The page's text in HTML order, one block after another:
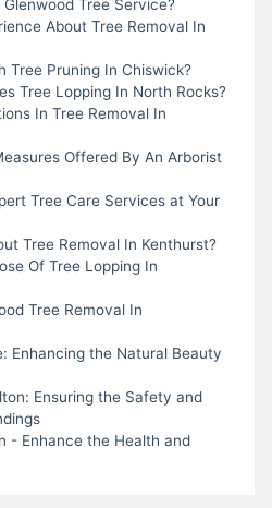
Tree Service?
About Tree Removal In
Tree Pruning In Chiswick?
Tree Lopping In North Rocks?
In Tree Removal In
Offered By An Arborist
Tree Care Services at Your
Tree Removal In Kenthurst?
Of Tree Lopping In
Tree Removal In
Enhancing the Natural Beauty
Ensuring the Safety and
- Enhance the Health and